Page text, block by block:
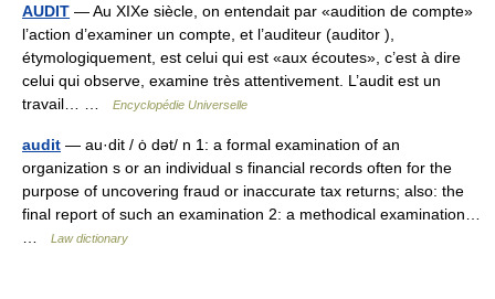
AUDIT — Au XIXe siècle, on entendait par «audition de compte»
l’action d’examiner un compte, et l’auditeur (auditor ),
étymologiquement, est celui qui est «aux écoutes», c’est à dire
celui qui observe, examine très attentivement. L’audit est un
travail… …
Encyclopédie Universelle
audit — au·dit / ȯ dət/ n 1: a formal examination of an
organization s or an individual s financial records often for the
purpose of uncovering fraud or inaccurate tax returns; also: the
final report of such an examination 2: a methodical examination…
Law dictionary